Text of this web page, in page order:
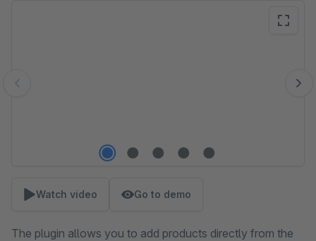
Watch video Go to demo
The plugin allows you to add products directly from the